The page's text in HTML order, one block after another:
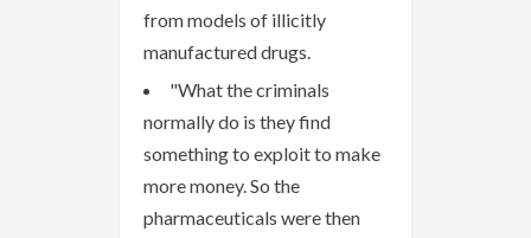
from models of illicitly
manufactured drugs.
"What the criminals
normally do is they find
something to exploit to make
more money. So the
pharmaceuticals were then